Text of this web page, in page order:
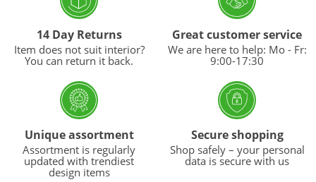
14 Day Returns
Item does not suit interior?
You can return it back.
Great customer service
We are here to help: Mo - Fr:
9:00-17:30
Unique assortment
Assortment is regularly
updated with trendiest
design items
Secure shopping
Shop safely – your personal
data is secure with us